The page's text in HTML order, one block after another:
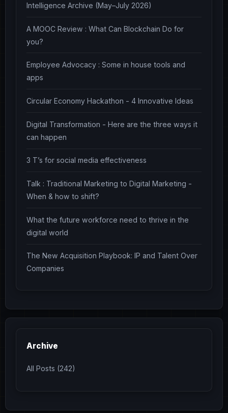
Intelligence Archive (May–July 2026)
A MOOC Review : What Can Blockchain Do for
you?
Employee Advocacy : Some in house tools and
apps
Circular Economy Hackathon - 4 Innovative Ideas
Digital Transformation - Here are the three ways it
can happen
3 T’s for social media effectiveness
Talk : Traditional Marketing to Digital Marketing -
When & how to shift?
What the future workforce need to thrive in the
digital world
The New Acquisition Playbook: IP and Talent Over
Companies
Archive
All Posts (242)